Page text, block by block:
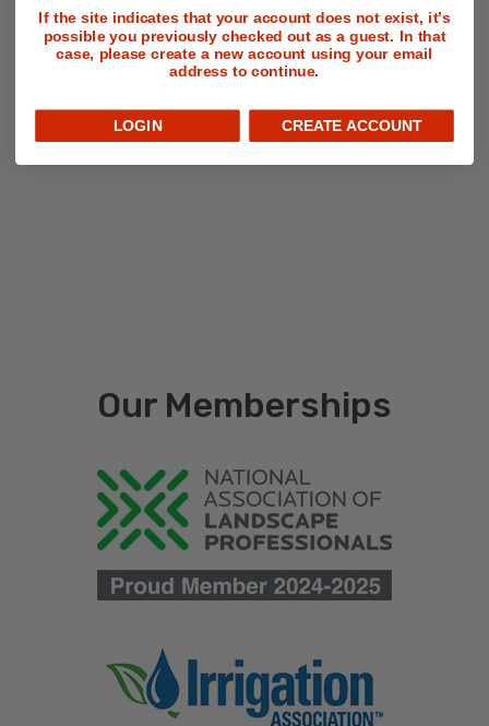
CHOOSE OPTIONS CHOOSE OPTIONS
Our Memberships
If the site indicates that your account does not exist, it’s
possible you previously checked out as a guest. In that
case, please create a new account using your email
address to continue.
LOGIN CREATE ACCOUNT